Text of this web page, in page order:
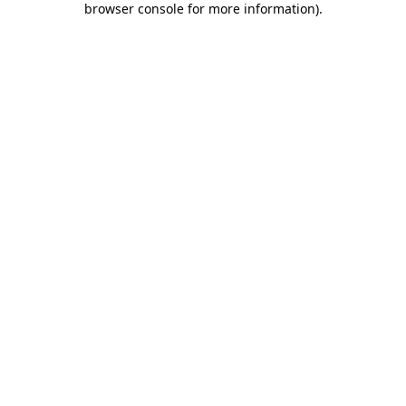
browser console for more information).